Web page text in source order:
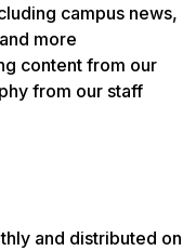
campus news,
more
content from our
from our staff
and distributed on